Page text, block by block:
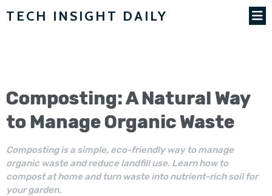
TECH INSIGHT DAILY
Composting: A Natural Way
to Manage Organic Waste
Composting is a simple, eco-friendly way to manage
organic waste and reduce landfill use. Learn how to
compost at home and turn waste into nutrient-rich soil for
your garden.